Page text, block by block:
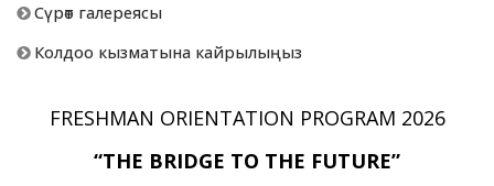
Сүрөт галереясы
Колдоо кызматына кайрылыңыз
FRESHMAN ORIENTATION PROGRAM 2026
“THE BRIDGE TO THE FUTURE”